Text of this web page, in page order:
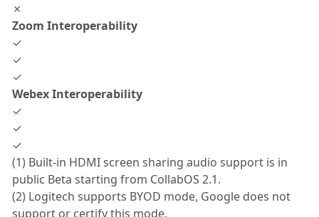
✗
Zoom Interoperability
✓
✓
✓
Webex Interoperability
✓
✓
✓
(1) Built-in HDMI screen sharing audio support is in
public Beta starting from CollabOS 2.1.
(2) Logitech supports BYOD mode, Google does not
support or certify this mode.